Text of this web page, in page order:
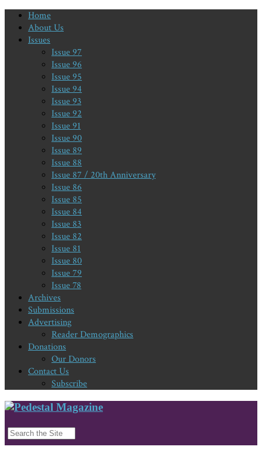
Home
About Us
Issues
Issue 97
Issue 96
Issue 95
Issue 94
Issue 93
Issue 92
Issue 91
Issue 90
Issue 89
Issue 88
Issue 87 / 20th Anniversary
Issue 86
Issue 85
Issue 84
Issue 83
Issue 82
Issue 81
Issue 80
Issue 79
Issue 78
Archives
Submissions
Advertising
Reader Demographics
Donations
Our Donors
Contact Us
Subscribe